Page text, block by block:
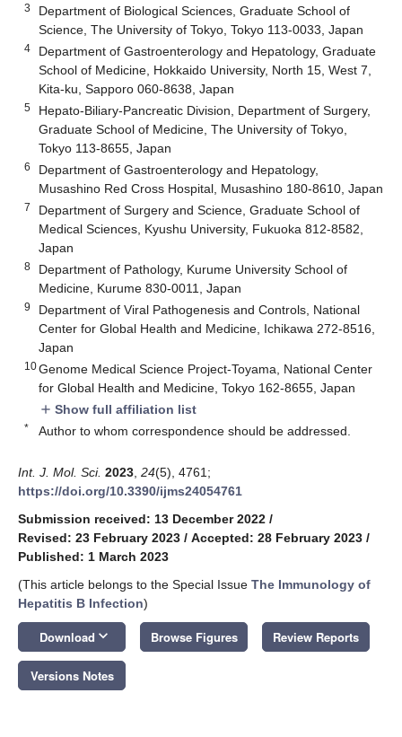
3
Department of Biological Sciences, Graduate School of
Science, The University of Tokyo, Tokyo 113-0033, Japan
4
Department of Gastroenterology and Hepatology, Graduate
School of Medicine, Hokkaido University, North 15, West 7,
Kita-ku, Sapporo 060-8638, Japan
5
Hepato-Biliary-Pancreatic Division, Department of Surgery,
Graduate School of Medicine, The University of Tokyo,
Tokyo 113-8655, Japan
6
Department of Gastroenterology and Hepatology,
Musashino Red Cross Hospital, Musashino 180-8610, Japan
7
Department of Surgery and Science, Graduate School of
Medical Sciences, Kyushu University, Fukuoka 812-8582,
Japan
8
Department of Pathology, Kurume University School of
Medicine, Kurume 830-0011, Japan
9
Department of Viral Pathogenesis and Controls, National
Center for Global Health and Medicine, Ichikawa 272-8516,
Japan
10Genome Medical Science Project-Toyama, National Center
for Global Health and Medicine, Tokyo 162-8655, Japan
add Show full affiliation list
* Author to whom correspondence should be addressed.
Int. J. Mol. Sci. 2023 24(5), 4761;
https://doi.org/10.3390/ijms24054761
Submission received: 13 December 2022 /
Revised: 23 February 2023 / Accepted: 28 February 2023 /
Published: 1 March 2023
(This article belongs to the Special Issue The Immunology of
Hepatitis B Infection)
Download keyboard_arrow_down Browse Figures Review Reports
Versions Notes